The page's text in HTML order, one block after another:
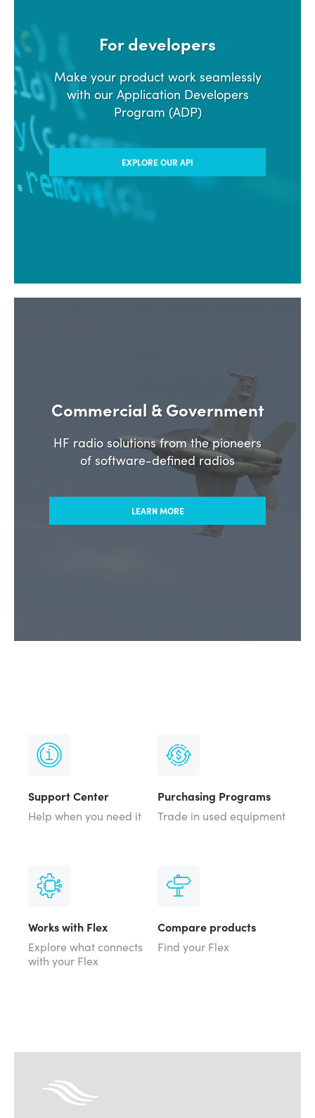
For developers
Make your product work seamlessly
with our Application Developers
Program (ADP)
EXPLORE OUR API
Commercial & Government
HF radio solutions from the pioneers
of software-defined radios
LEARN MORE
Support Center
Help when you need it
Purchasing Programs
Trade in used equipment
Works with Flex
Explore what connects
with your Flex
Compare products
Find your Flex